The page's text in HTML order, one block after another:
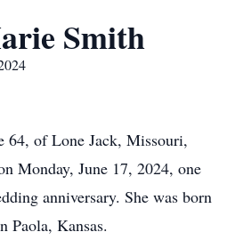
Smith
64, of Lone Jack, Missouri,
Monday, June 17, 2024, one
anniversary. She was born
Paola, Kansas.